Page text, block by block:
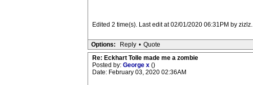
Edited 2 time(s). Last edit at 02/01/2020 06:31PM by zizlz.
Options: Reply • Quote
Re: Eckhart Tolle made me a zombie
Posted by: George x ()
Date: February 03, 2020 02:36AM